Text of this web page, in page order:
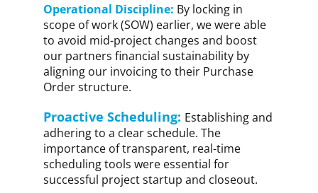
Operational Discipline: By locking in
scope of work (SOW) earlier, we were able
to avoid mid-project changes and boost
our partners financial sustainability by
aligning our invoicing to their Purchase
Order structure.
Proactive Scheduling: Establishing and
adhering to a clear schedule. The
importance of transparent, real-time
scheduling tools were essential for
successful project startup and closeout.